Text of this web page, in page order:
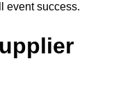
event success.